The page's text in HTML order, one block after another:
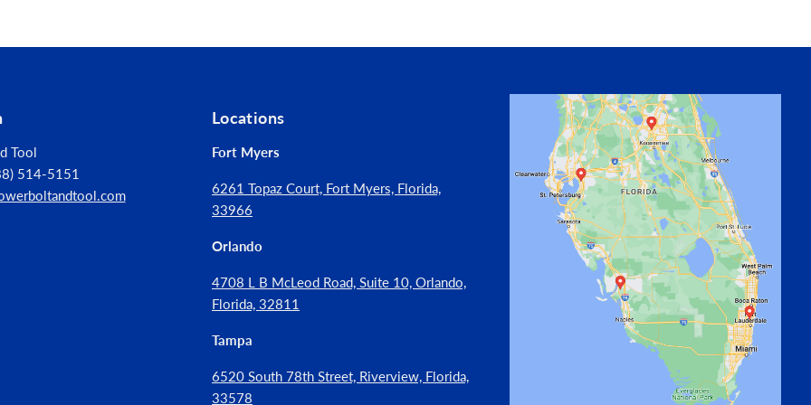
Tool
514-5151
Locations
Fort Myers
6261 Topaz Court, Fort Myers, Florida,
33966
Orlando
4708 L B McLeod Road, Suite 10, Orlando,
Florida, 32811
Tampa
6520 South 78th Street, Riverview, Florida,
33578